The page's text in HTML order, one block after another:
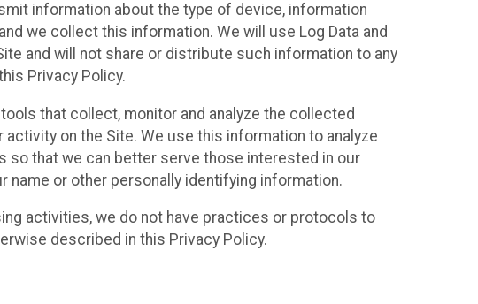
information about the type of device, information
we collect this information. We will use Log Data and
and will not share or distribute such information to any
Privacy Policy.
that collect, monitor and analyze the collected
on the Site. We use this information to analyze
so that we can better serve those interested in our
name or other personally identifying information.
activities, we do not have practices or protocols to
described in this Privacy Policy.